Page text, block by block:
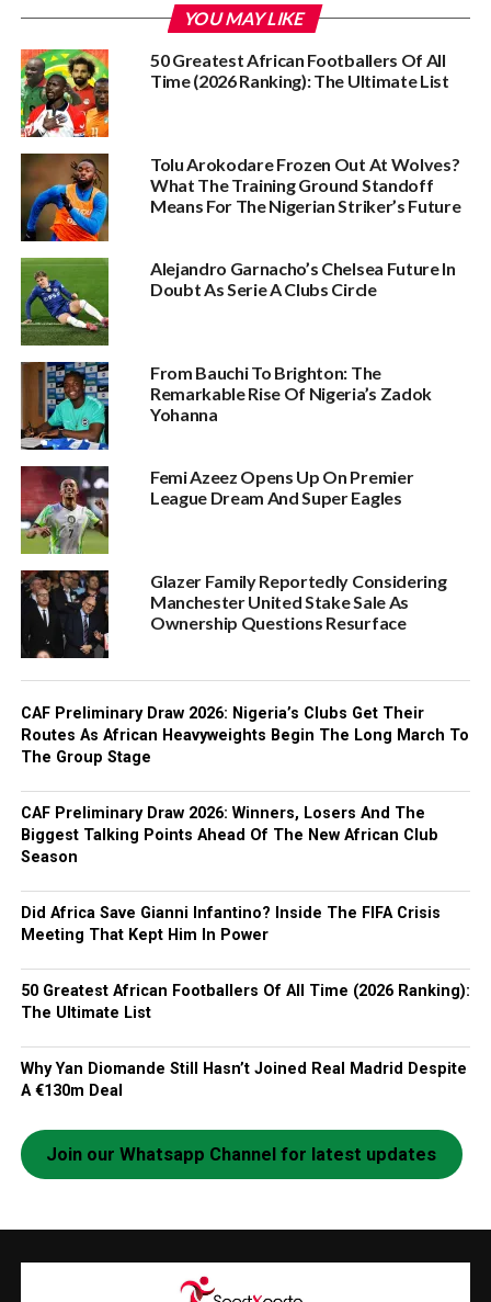
YOU MAY LIKE
50 Greatest African Footballers Of All
Time (2026 Ranking): The Ultimate List
Tolu Arokodare Frozen Out At Wolves?
What The Training Ground Standoff
Means For The Nigerian Striker’s Future
Alejandro Garnacho’s Chelsea Future In
Doubt As Serie A Clubs Circle
From Bauchi To Brighton: The
Remarkable Rise Of Nigeria’s Zadok
Yohanna
Femi Azeez Opens Up On Premier
League Dream And Super Eagles
Glazer Family Reportedly Considering
Manchester United Stake Sale As
Ownership Questions Resurface
CAF Preliminary Draw 2026: Nigeria’s Clubs Get Their
Routes As African Heavyweights Begin The Long March To
The Group Stage
CAF Preliminary Draw 2026: Winners, Losers And The
Biggest Talking Points Ahead Of The New African Club
Season
Did Africa Save Gianni Infantino? Inside The FIFA Crisis
Meeting That Kept Him In Power
50 Greatest African Footballers Of All Time (2026 Ranking):
The Ultimate List
Why Yan Diomande Still Hasn’t Joined Real Madrid Despite
A €130m Deal
Join our Whatsapp Channel for latest updates